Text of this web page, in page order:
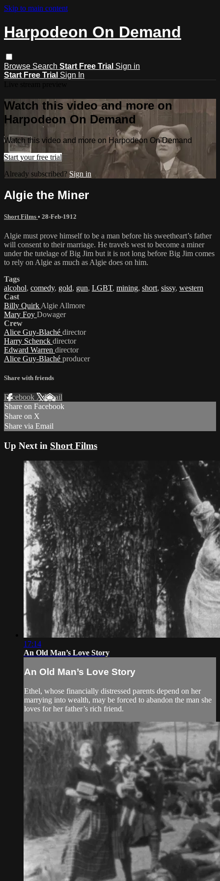
Skip to main content
Harpodeon On Demand
Browse Search Start Free Trial Sign in
Start Free Trial Sign In
Watch this video and more on
Harpodeon On Demand
Watch this video and more on Harpodeon On Demand
Start your free trial
Already subscribed? Sign in
Algie the Miner
Short Films • 28-Feb-1912
Algie must prove himself to be a man before his sweetheart’s father
will consent to their marriage. He travels west to become a miner
under the tutelage of Big Jim but it is not long before Big Jim comes
to rely on Algie as much as Algie does on him.
Tags
alcohol, comedy, gold, gun, LGBT, mining, short, sissy, western
Cast
Billy Quirk Algie Allmore
Mary Foy Dowager
Crew
Alice Guy-Blaché director
Harry Schenck director
Edward Warren director
Alice Guy-Blaché producer
Share with friends
Facebook XEmail
Share on Facebook
Share on X
Share via Email
Up Next in Short Films
17:14
An Old Man’s Love Story
An Old Man’s Love Story
Ethel, whose financially distressed parents depend on her
marrying into wealth, may be forced to abandon the man she
loves for her father’s rich friend.